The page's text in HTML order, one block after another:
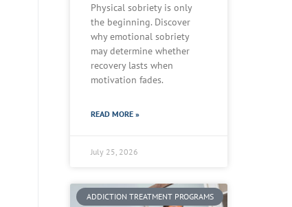
Physical sobriety is only
the beginning. Discover
why emotional sobriety
may determine whether
recovery lasts when
motivation fades.
READ MORE »
July 25, 2026
ADDICTION TREATMENT PROGRAMS